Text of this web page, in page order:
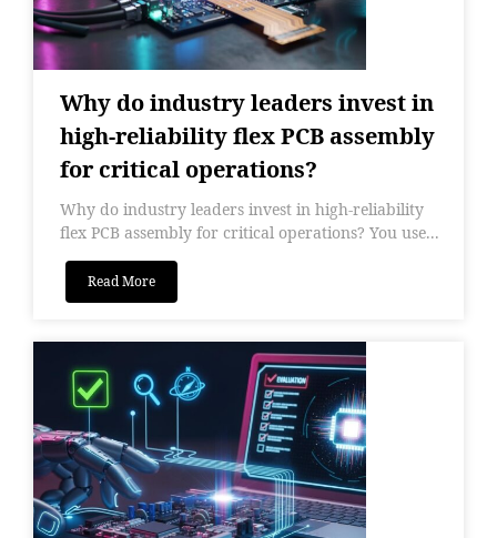
Why do industry leaders invest in
high-reliability flex PCB assembly
for critical operations?
Why do industry leaders invest in high-reliability
flex PCB assembly for critical operations? You use...
Read More